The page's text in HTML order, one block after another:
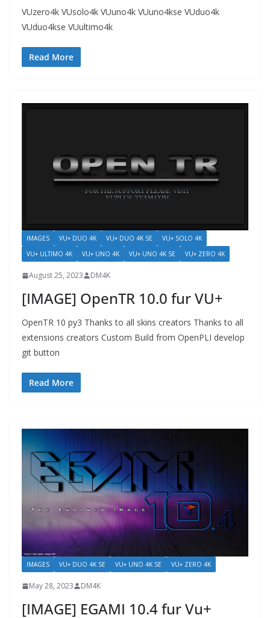
VUzero4k VUsolo4k VUuno4k VUuno4kse VUduo4k
VUduo4kse VUultimo4k
Read More
IMAGES VU+ DUO 4K VU+ DUO 4K SE
VU+ SOLO 4K
VU+ ULTIMO 4K
VU+ UNO 4K VU+ UNO 4K SE VU+ ZERO 4K
August 25, 2023 DM4K
[IMAGE] OpenTR 10.0 fur VU+
OpenTR 10 py3 Thanks to all skins creators Thanks to all
extensions creators Custom Build from OpenPLI develop
git button
Read More
IMAGES VU+ DUO 4K SE VU+ UNO 4K SE VU+ ZERO 4K
May 28, 2023 DM4K
[IMAGE] EGAMI 10.4 fur Vu+